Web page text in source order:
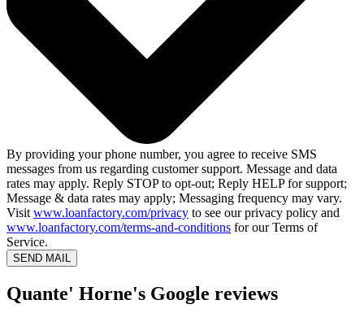
By providing your phone number, you agree to receive SMS
messages from us regarding customer support. Message and data
rates may apply. Reply STOP to opt-out; Reply HELP for support;
Message & data rates may apply; Messaging frequency may vary.
Visit www.loanfactory.com/privacy to see our privacy policy and
www.loanfactory.com/terms-and-conditions for our Terms of
Service.
SEND MAIL
Quante' Horne's Google reviews